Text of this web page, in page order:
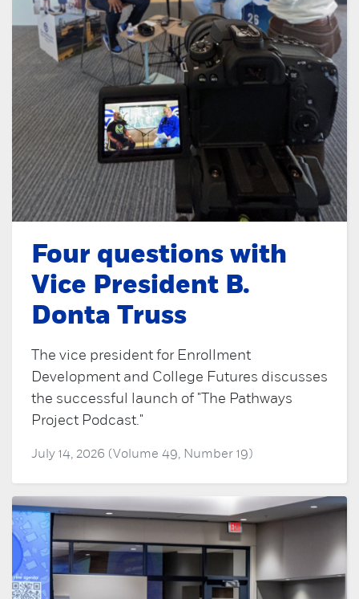
Four questions with
Vice President B.
Donta Truss
The vice president for Enrollment
Development and College Futures discusses
the successful launch of "The Pathways
Project Podcast."
July 14, 2026 (Volume 49, Number 19)